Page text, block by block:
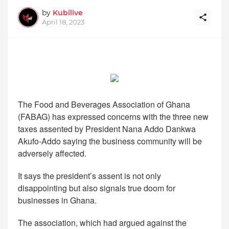
by Kubilive
April 18, 2023
The Food and Beverages Association of Ghana
(FABAG) has expressed concerns with the three new
taxes assented by President Nana Addo Dankwa
Akufo-Addo saying the business community will be
adversely affected.
It says the president’s assent is not only
disappointing but also signals true doom for
businesses in Ghana.
The association, which had argued against the